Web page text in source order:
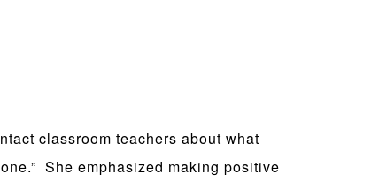
classroom teachers about what
She emphasized making positive